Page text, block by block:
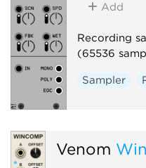
Add
Recording
(65536
Sampler
Venom